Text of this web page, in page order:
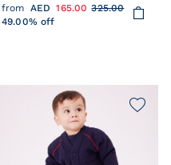
from AED 165.00 325.00
49.00% off